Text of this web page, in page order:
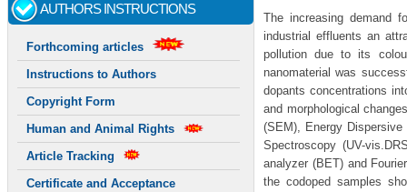
AUTHORS INSTRUCTIONS
Forthcoming articles
Instructions to Authors
Copyright Form
Human and Animal Rights
Article Tracking
Certificate and Acceptance
The increasing demand
industrial effluents an
pollution due to its
nanomaterial was
dopants concentrations
and morphological
(SEM), Energy
Spectroscopy (UV-
analyzer (BET) and
the codoped samples